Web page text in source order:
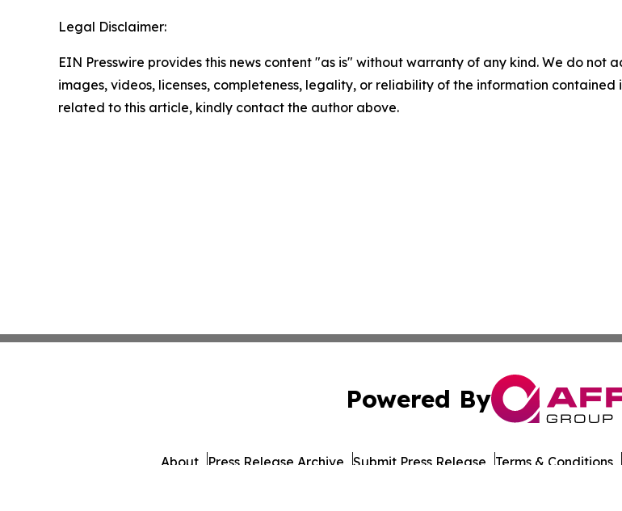
Legal Disclaimer:
EIN Presswire provides this news content "as is" without warranty of any kind. We do
images, videos, licenses, completeness, legality, or reliability of the information
related to this article, kindly contact the author above.
Powered By
About Press Release Archive Submit Press Release Terms & Conditions